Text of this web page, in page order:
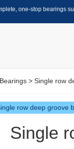
one-stop bearings
> Single row
row deep groove
Single